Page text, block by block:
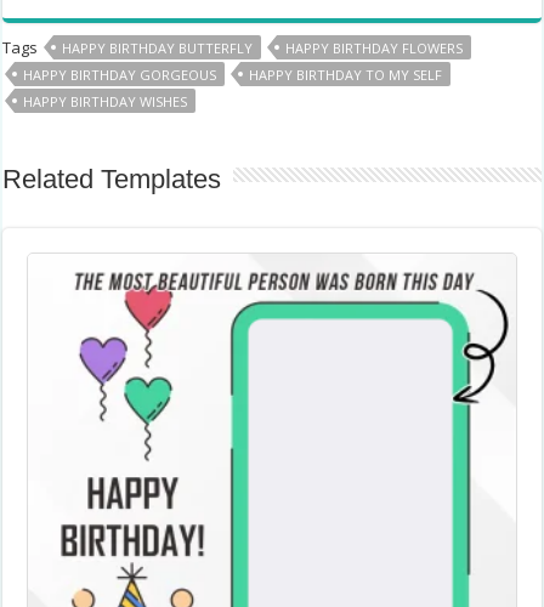
Tags HAPPY BIRTHDAY BUTTERFLY
HAPPY BIRTHDAY FLOWERS
HAPPY BIRTHDAY GORGEOUS
HAPPY BIRTHDAY TO MY SELF
HAPPY BIRTHDAY WISHES
Related Templates